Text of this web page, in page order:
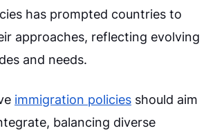
has prompted countries to
approaches, reflecting evolving
and needs.
immigration policies should aim
balancing diverse